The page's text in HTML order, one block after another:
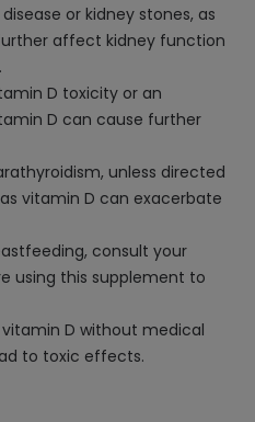
or kidney stones, as
affect kidney function
D toxicity or an
D can cause further
unless directed
vitamin D can exacerbate
consult your
using this supplement to
D without medical
to toxic effects.